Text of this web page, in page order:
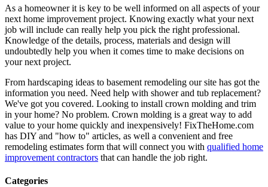
As a homeowner it is key to be well informed on all aspects of your
next home improvement project. Knowing exactly what your next
job will include can really help you pick the right professional.
Knowledge of the details, process, materials and design will
undoubtedly help you when it comes time to make decisions on
your next project.
From hardscaping ideas to basement remodeling our site has got the
information you need. Need help with shower and tub replacement?
We've got you covered. Looking to install crown molding and trim
in your home? No problem. Crown molding is a great way to add
value to your home quickly and inexpensively! FixTheHome.com
has DIY and "how to" articles, as well a convenient and free
remodeling estimates form that will connect you with qualified home
improvement contractors that can handle the job right.
Categories